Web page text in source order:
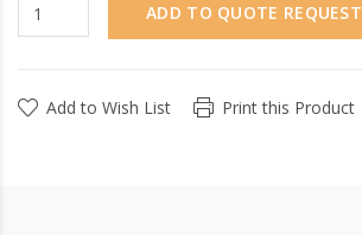
ADD TO QUOTE REQUEST
Add to Wish List Print this Product